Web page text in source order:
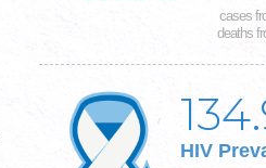
cases
deaths
HIV